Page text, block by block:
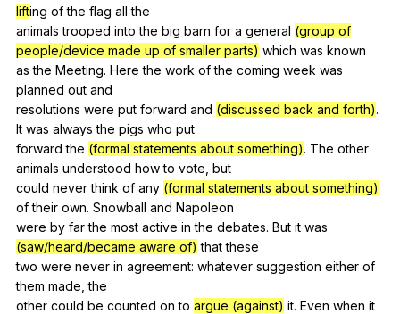
lifting of the flag all the
animalstrooped into the big barn for a general (group of
people/device made up of smaller parts) which was known
asthe Meeting. Here the work of the coming week was
planned out and
resolutions were put forward and (discussed back and forth).
It was always the pigs who put
forwardthe (formal statements about something). The other
animals understood how to vote but
could never think of any (formal statements about something)
of their own. Snowball and Napoleon
were by far the most active in the debates. But it was
(saw/heard/became aware of) that these
two were never in agreement: whatever suggestion either of
them made ,the
other could be counted on to argue (against) it. Even when it